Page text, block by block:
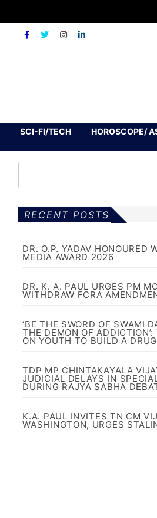
SCI-FI/TECH HOROSCOPE/
RECENT POSTS
DR. O.P. YADAV HONOURED
MEDIA AWARD 2026
DR. K. A. PAUL URGES PM
WITHDRAW FCRA
‘BE THE SWORD OF SWAMI
THE DEMON OF
ON YOUTH TO BUILD A
TDP MP CHINTAKAYALA
JUDICIAL DELAYS IN
DURING RAJYA SABHA
K.A. PAUL INVITES TN CM
WASHINGTON, URGES